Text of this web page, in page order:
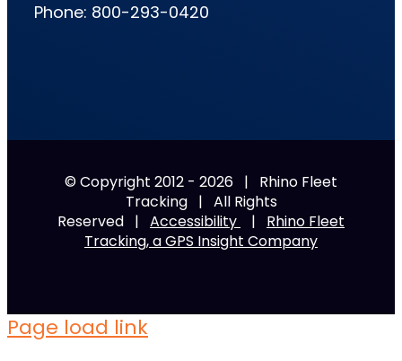
Phone: 800-293-0420
© Copyright 2012 - 2026 | Rhino Fleet
Tracking | All Rights
Reserved | Accessibility | Rhino Fleet
Tracking, a GPS Insight Company
Page load link